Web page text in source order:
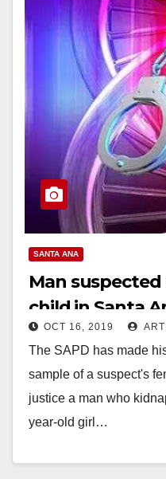
SANTA ANA
Man
child in Santa
to a relative’s
OCT 16, 2019
The SAPD has made
sample of a suspect's
justice a man who
year-old girl…